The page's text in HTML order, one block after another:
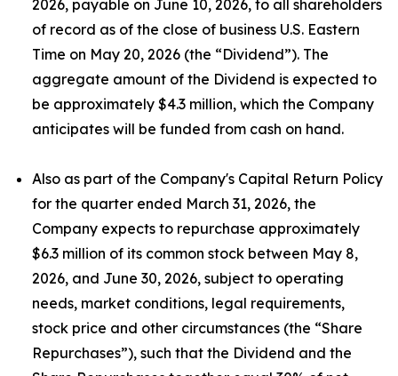
2026, payable on June 10, 2026, to all shareholders
of record as of the close of business U.S. Eastern
Time on May 20, 2026 (the “Dividend”). The
aggregate amount of the Dividend is expected to
be approximately $4.3 million, which the Company
anticipates will be funded from cash on hand.
Also as part of the Company's Capital Return Policy
for the quarter ended March 31, 2026, the
Company expects to repurchase approximately
$6.3 million of its common stock between May 8,
2026, and June 30, 2026, subject to operating
needs, market conditions, legal requirements,
stock price and other circumstances (the “Share
Repurchases”), such that the Dividend and the